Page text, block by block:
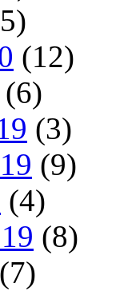
(12)
(6)
(3)
(9)
(4)
(8)
(7)